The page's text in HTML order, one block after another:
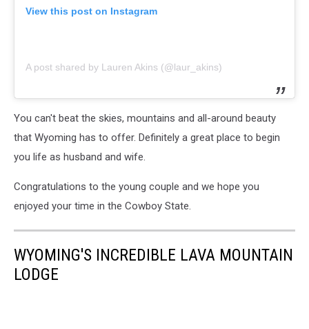
View this post on Instagram
A post shared by Lauren Akins (@laur_akins)
You can't beat the skies, mountains and all-around beauty
that Wyoming has to offer. Definitely a great place to begin
you life as husband and wife.
Congratulations to the young couple and we hope you
enjoyed your time in the Cowboy State.
WYOMING'S INCREDIBLE LAVA MOUNTAIN
LODGE